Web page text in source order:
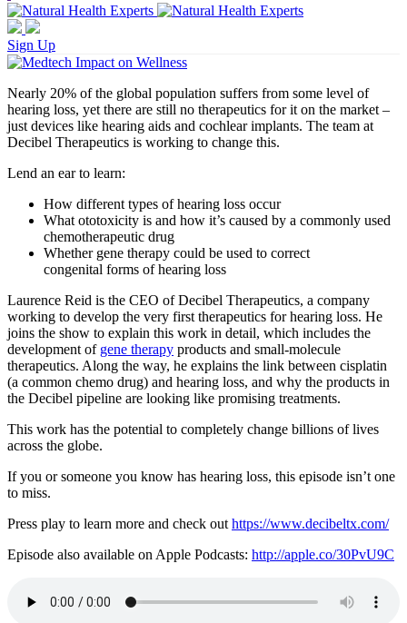
Sign Up
Nearly 20% of the global population suffers from some level of
hearing loss, yet there are still no therapeutics for it on the market –
just devices like hearing aids and cochlear implants. The team at
Decibel Therapeutics is working to change this.
Lend an ear to learn:
How different types of hearing loss occur
What ototoxicity is and how it’s caused by a commonly used
chemotherapeutic drug
Whether gene therapy could be used to correct
congenital forms of hearing loss
Laurence Reid is the CEO of Decibel Therapeutics, a company
working to develop the very first therapeutics for hearing loss. He
joins the show to explain this work in detail, which includes the
development of gene therapy products and small-molecule
therapeutics. Along the way, he explains the link between cisplatin
(a common chemo drug) and hearing loss, and why the products in
the Decibel pipeline are looking like promising treatments.
This work has the potential to completely change billions of lives
across the globe.
If you or someone you know has hearing loss, this episode isn’t one
to miss.
Press play to learn more and check out https://www.decibeltx.com/
Episode also available on Apple Podcasts: http://apple.co/30PvU9C